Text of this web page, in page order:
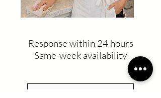
Response within 24 hours
Same-week availability